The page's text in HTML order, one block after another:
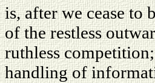
is, after we cease to
of the restless
ruthless
handling of